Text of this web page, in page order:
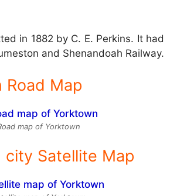
in 1882 by C. E. Perkins. It had
and Shenandoah Railway.
Road Map
map of Yorktown
city Satellite Map